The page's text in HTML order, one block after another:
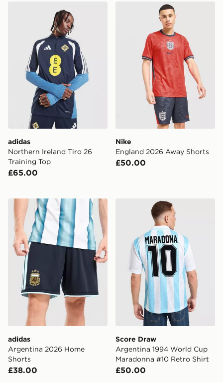
adidas Northern Ireland Tiro 26 Training Top
adidas
Northern Ireland Tiro 26
Training Top
£65.00
Nike England 2026 Away
Nike
England 2026 Away Shorts
£50.00
adidas Argentina 2026 Home Shorts
adidas
Argentina 2026 Home
Shorts
£38.00
Score Draw Argentina
Score Draw
Argentina 1994 World Cup
Maradonna #10 Retro Shirt
£50.00